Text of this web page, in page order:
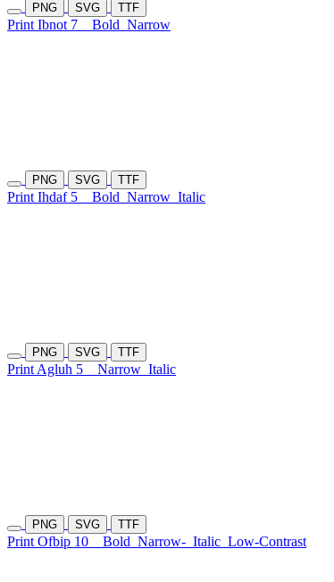
PNG SVG TTF
Print Ibnot 7 Bold Narrow
PNG SVG TTF
Print Ihdaf 5 Bold Narrow Italic
PNG SVG TTF
Print Agluh 5 Narrow Italic
PNG SVG TTF
Print Ofbip 10 Bold Narrow- Italic Low-Contrast